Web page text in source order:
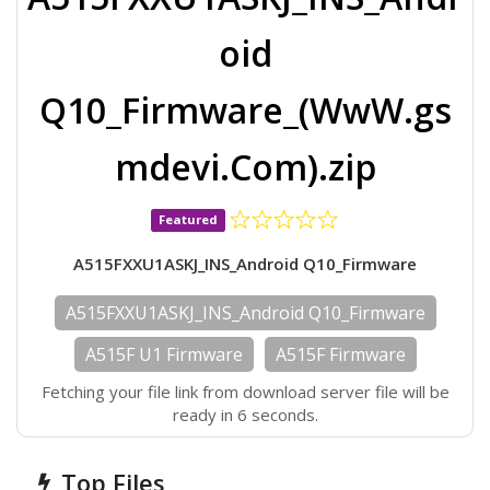
oid
Q10_Firmware_(WwW.gs
mdevi.Com).zip
Featured
A515FXXU1ASKJ_INS_Android Q10_Firmware
A515FXXU1ASKJ_INS_Android Q10_Firmware
A515F U1 Firmware
A515F Firmware
Fetching your file link from download server file will be
ready in 6 seconds.
Top Files